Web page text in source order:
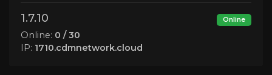
Online
1.7.10
Online: 0 / 30
IP: 1710.cdmnetwork.cloud